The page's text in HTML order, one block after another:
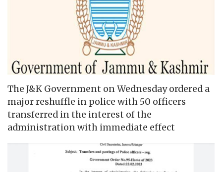
The J&K Government on Wednesday ordered a
major reshuffle in police with 50 officers
transferred in the interest of the
administration with immediate effect